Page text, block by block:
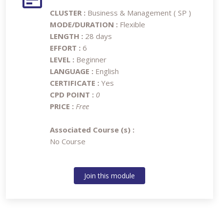
CLUSTER : Business & Management ( SP )
MODE/DURATION : Flexible
LENGTH : 28 days
EFFORT : 6
LEVEL : Beginner
LANGUAGE : English
CERTIFICATE : Yes
CPD POINT : 0
PRICE : Free
Associated Course (s) :
No Course
Join this module